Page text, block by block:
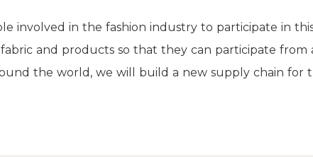
involved in the fashion industry to participate in
fabric and products so that they can participate
the world, we will build a new supply chain for